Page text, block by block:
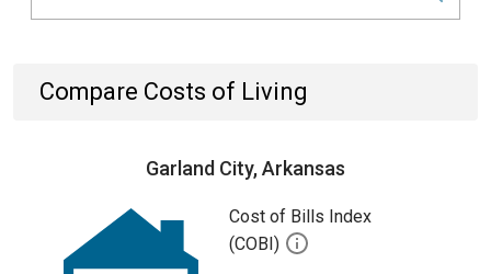
Compare Costs of Living
Garland City, Arkansas
Cost of Bills Index
(COBI)